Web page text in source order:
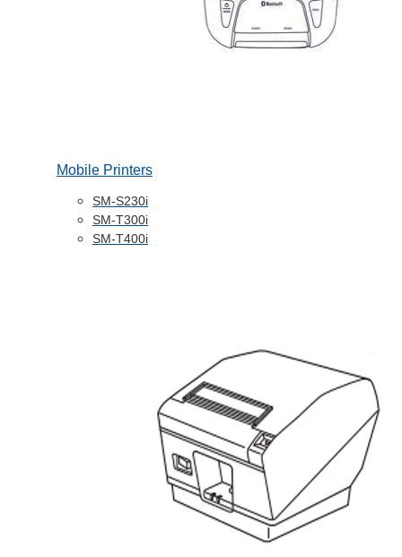
Mobile Printers
SM-S230i
SM-T300i
SM-T400i